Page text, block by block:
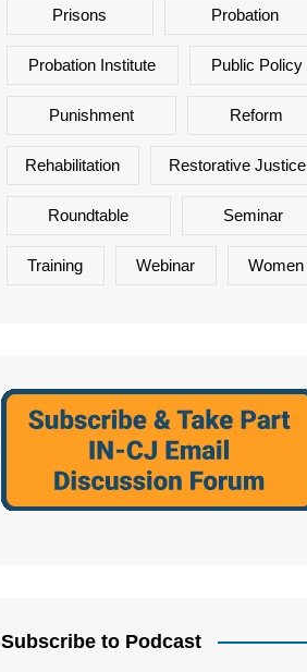
Prisons Probation
Probation Institute Public Policy
Punishment Reform
Rehabilitation Restorative Justice
Roundtable Seminar
Training Webinar Women
Subscribe to Podcast